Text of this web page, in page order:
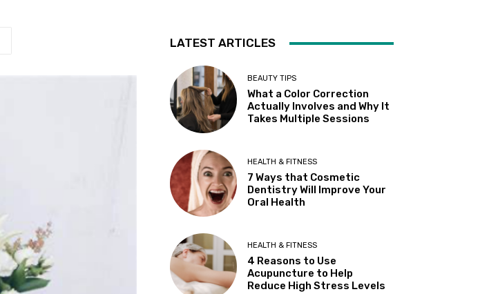
LATEST ARTICLES
BEAUTY TIPS
What a Color Correction
Actually Involves and Why It
Takes Multiple Sessions
HEALTH & FITNESS
7 Ways that Cosmetic
Dentistry Will Improve Your
Oral Health
HEALTH & FITNESS
4 Reasons to Use
Acupuncture to Help
Reduce High Stress Levels